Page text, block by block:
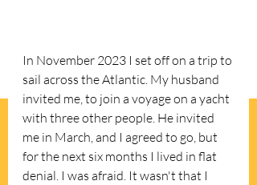
In November 2023 I set off on a trip to
sail across the Atlantic. My husband
invited me, to join a voyage on a yacht
with three other people. He invited
me in March, and I agreed to go, but
for the next six months I lived in flat
denial. I was afraid. It wasn't that I